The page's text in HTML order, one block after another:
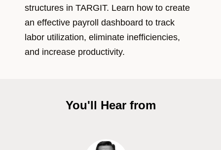
structures in TARGIT. Learn how to create
an effective payroll dashboard to track
labor utilization, eliminate inefficiencies,
and increase productivity.
You'll Hear from